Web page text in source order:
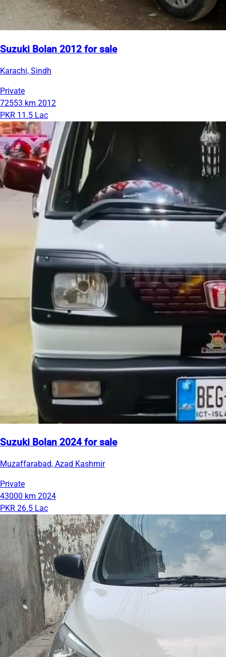
Suzuki Bolan 2012 for sale
Karachi, Sindh
Private
72553 km 2012
PKR 11.5 Lac
Suzuki Bolan 2024 for sale
Muzaffarabad, Azad Kashmir
Private
43000 km 2024
PKR 26.5 Lac